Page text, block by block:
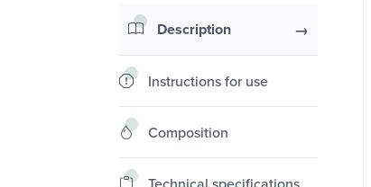
Description
Instructions for use
Composition